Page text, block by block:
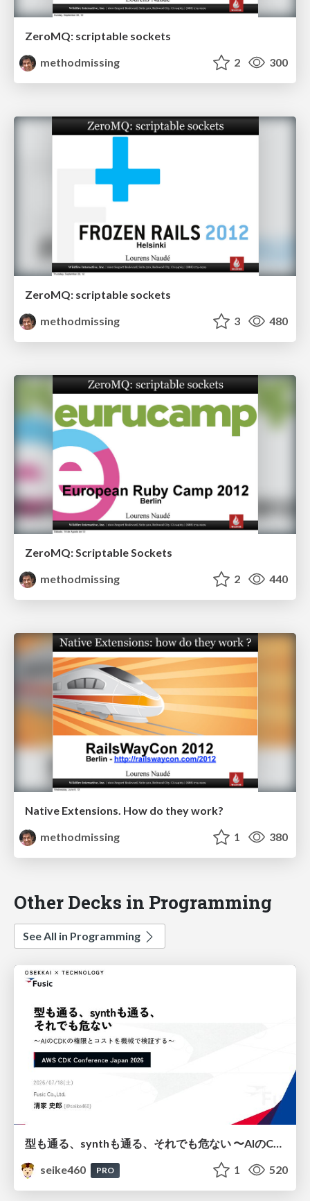
ZeroMQ: scriptable sockets
methodmissing
2 300
ZeroMQ: scriptable sockets
methodmissing
3 480
ZeroMQ: Scriptable Sockets
methodmissing
2 440
Native Extensions. How do they work?
methodmissing
1 380
Other Decks in Programming
See All in Programming
型も通る、synthも通る、それでも危ない 〜AIのCDKの権限とコストを機械で検証する〜 / It Passes Type Checks, It Passes Synth Checks, but It’s Still Risky — Automatically Verifying Permissions and Costs in AI’s CDK —
seike460
PRO 1 520